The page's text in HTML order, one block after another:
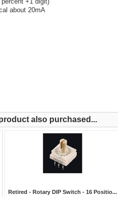
about 20mA
also purchased...
Retired - Rotary DIP Switch - 16 Positio...